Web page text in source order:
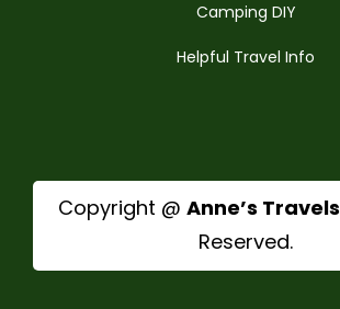
Camping DIY
Helpful Travel Info
Copyright @ Anne’s Travels
Reserved.